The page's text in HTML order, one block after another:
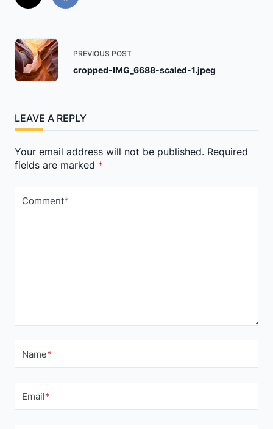
<span
class="nav-
subtitle
reader-
text">Page</span>
PREVIOUS POST
cropped-IMG_6688-scaled-1.jpeg
LEAVE A REPLY
Your email address will not be published. Required
fields are marked *
Comment*
Name*
Email*